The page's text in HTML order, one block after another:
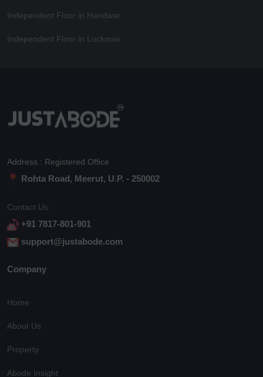
Independent Floor in Haridwar
Independent Floor in Lucknow
Address : Registered Office
Rohta Road, Meerut, U.P. - 250002
Contact Us :
+91 7817-801-901
support@justabode.com
Company
Home
About Us
Property
Abode Insight